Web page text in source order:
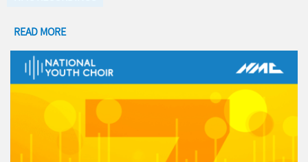
READ MORE